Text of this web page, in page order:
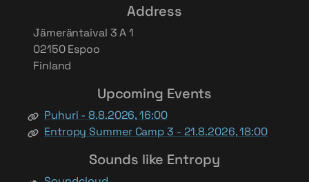
Address
Jämeräntaival 3 A 1
02150 Espoo
Finland
Upcoming Events
Puhuri - 8.8.2026, 16:00
Entropy Summer Camp 3 - 21.8.2026, 18:00
Sounds like Entropy